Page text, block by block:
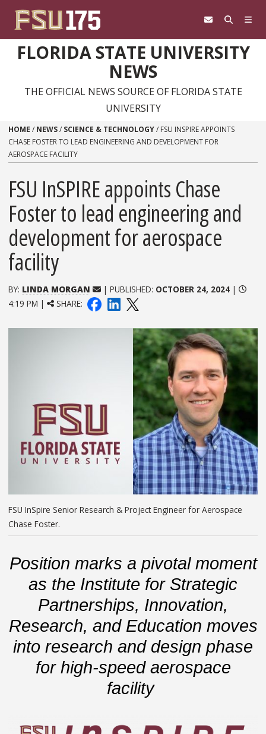
FLORIDA STATE UNIVERSITY
NEWS
THE OFFICIAL NEWS SOURCE OF FLORIDA STATE
UNIVERSITY
HOME / NEWS/ SCIENCE & TECHNOLOGY/ FSU INSPIRE APPOINTS
CHASE FOSTER TO LEAD ENGINEERING AND DEVELOPMENT FOR
AEROSPACE FACILITY
FSU InSPIRE appoints Chase
Foster to lead engineering and
development for aerospace
facility
BY: LINDA MORGAN | PUBLISHED: OCTOBER 24, 2024|
4:19 PM |
SHARE:
FSU InSpire Senior Research & Project Engineer for Aerospace
Chase Foster.
Position marks a pivotal moment
as the Institute for Strategic
Partnerships, Innovation,
Research, and Education moves
into research and design phase
for high-speed aerospace
facility